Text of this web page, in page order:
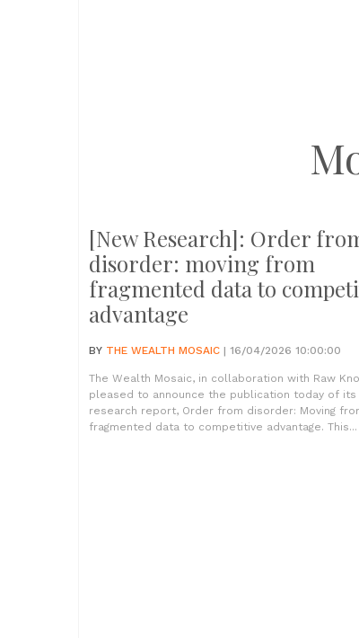
[New Research]: Order
disorder: moving from
fragmented data to
advantage
BY THE WEALTH MOSAIC | 16/04/2026 10:00:00
The Wealth Mosaic, in collaboration with Raw
pleased to announce the publication today of
research report, Order from disorder: Moving
fragmented data to competitive advantage. This...